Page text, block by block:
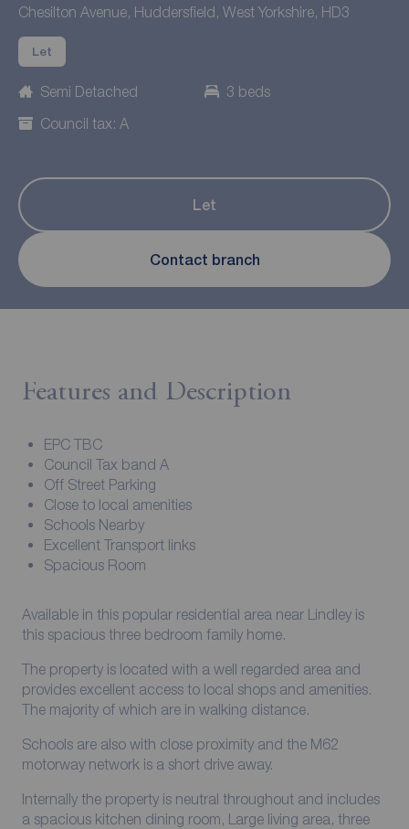
Chesilton Avenue, Huddersfield, West Yorkshire, HD3
Let
Semi Detached
3 beds
Council tax: A
Let
Contact branch
Features and Description
EPC TBC
Council Tax band A
Off Street Parking
Close to local amenities
Schools Nearby
Excellent Transport links
Spacious Room
Available in this popular residential area near Lindley is
this spacious three bedroom family home.
The property is located with a well regarded area and
provides excellent access to local shops and amenities.
The majority of which are in walking distance.
Schools are also with close proximity and the M62
motorway network is a short drive away.
Internally the property is neutral throughout and includes
a spacious kitchen dining room, Large living area, three